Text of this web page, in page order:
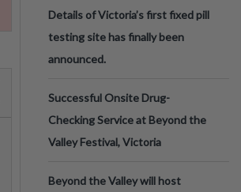
Details of Victoria’s first fixed pill
testing site has finally been
announced.
Successful Onsite Drug-
Checking Service at Beyond the
Valley Festival, Victoria
Beyond the Valley will host